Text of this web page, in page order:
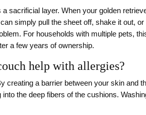
sacrificial layer. When your golden
simply pull the sheet off, shake it out, or
For households with multiple pets,
a few years of ownership.
help with allergies?
creating a barrier between your skin and
the deep fibers of the cushions.